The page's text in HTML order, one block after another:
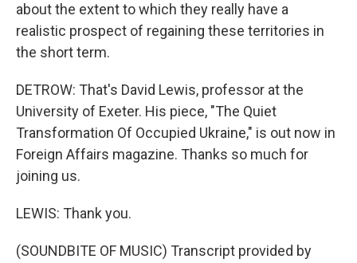
about the extent to which they really have a
realistic prospect of regaining these territories in
the short term.
DETROW: That's David Lewis, professor at the
University of Exeter. His piece, "The Quiet
Transformation Of Occupied Ukraine," is out now in
Foreign Affairs magazine. Thanks so much for
joining us.
LEWIS: Thank you.
(SOUNDBITE OF MUSIC) Transcript provided by